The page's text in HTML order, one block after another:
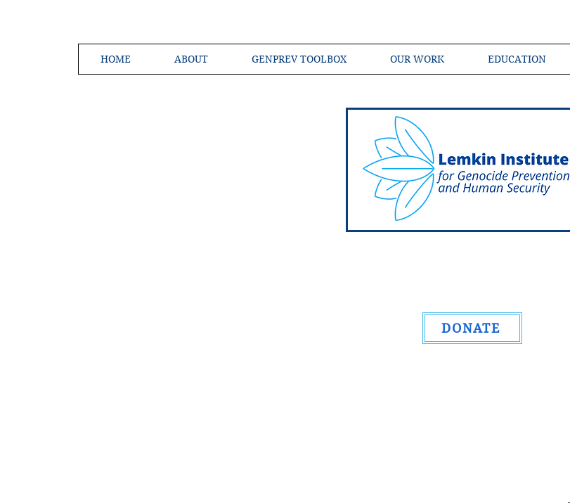
HOME ABOUT GENPREV TOOLBOX OUR WORK EDUCATION
DONATE